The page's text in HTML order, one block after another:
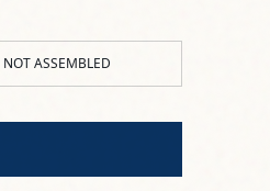
NOT ASSEMBLED